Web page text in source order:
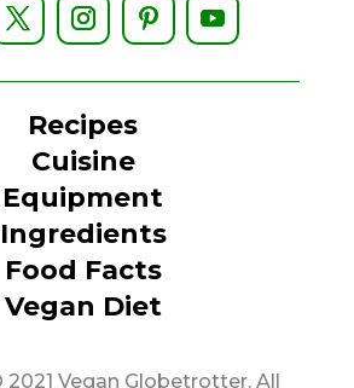
Recipes
Cuisine
Equipment
Ingredients
Food Facts
Vegan Diet
Vegan Globetrotter. All